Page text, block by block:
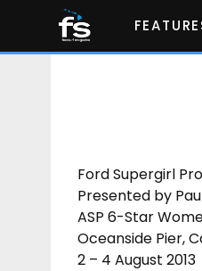
Ford Supergirl Pro
Presented by
ASP 6-Star
Oceanside Pier,
2 – 4 August 2013